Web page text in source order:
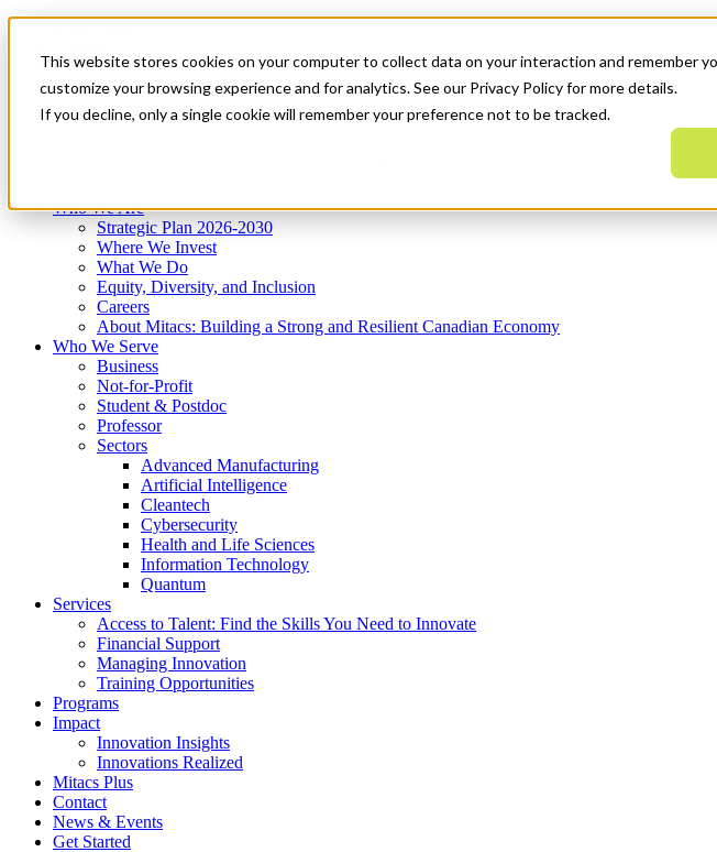
This website stores cookies on your computer to collect data on your interaction and remember
customize your browsing experience and for analytics. See our Privacy Policy for more details.
If you decline, only a single cookie will remember your preference not to be tracked.
News & Events
Get Started
Menu
Who We Are
Strategic Plan 2026-2030
Where We Invest
What We Do
Equity, Diversity, and Inclusion
Careers
About Mitacs: Building a Strong and Resilient Canadian Economy
Who We Serve
Business
Not-for-Profit
Student & Postdoc
Professor
Sectors
Advanced Manufacturing
Artificial Intelligence
Cleantech
Cybersecurity
Health and Life Sciences
Information Technology
Quantum
Services
Access to Talent: Find the Skills You Need to Innovate
Financial Support
Managing Innovation
Training Opportunities
Programs
Impact
Innovation Insights
Innovations Realized
Mitacs Plus
Contact
News & Events
Get Started